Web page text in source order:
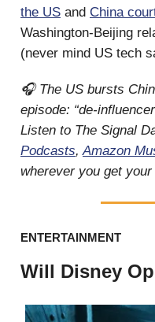
the US and China
Washington-Beijing
(never mind US tech
🎧 The US bursts
episode: “de-
Listen to The Signal
Podcasts, Amazon
wherever you get
ENTERTAINMENT
Will Disney